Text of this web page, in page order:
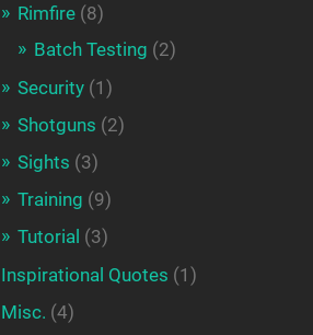
Rimfire(8)
Batch Testing (2)
Security(1)
Shotguns (2)
Sights (3)
Training (9)
Tutorial (3)
Inspirational Quotes (1)
Misc. (4)